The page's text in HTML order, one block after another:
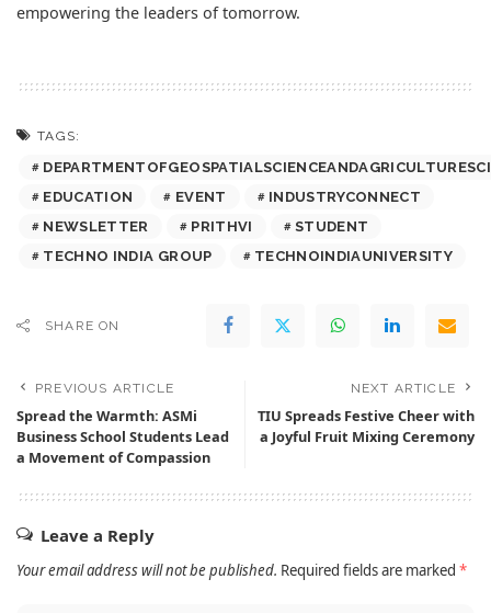
empowering the leaders of tomorrow.
TAGS:
EDUCATION
EVENT
INDUSTRYCONNECT
NEWSLETTER
PRITHVI
STUDENT
TECHNO INDIA GROUP
TECHNOINDIAUNIVERSITY
SHARE ON
PREVIOUS ARTICLE
Spread the Warmth: ASMi
Business School Students Lead
a Movement of Compassion
NEXT ARTICLE
TIU Spreads Festive Cheer with
a Joyful Fruit Mixing Ceremony
Leave a Reply
Your email address will not be published. Required fields are marked *